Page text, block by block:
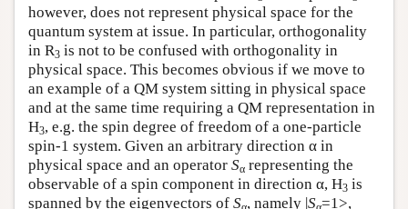
however, does not represent physical space for the
quantum system at issue. In particular, orthogonality
in R3 is not to be confused with orthogonality in
physical space. This becomes obvious if we move to
an example of a QM system sitting in physical space
and at the same time requiring a QM representation in
H3, e.g. the spin degree of freedom of a one-particle
spin-1 system. Given an arbitrary direction α in
physical space and an operator Sα representing the
observable of a spin component in direction α, H3 is
spanned by the eigenvectors of S , namely | S =1>,